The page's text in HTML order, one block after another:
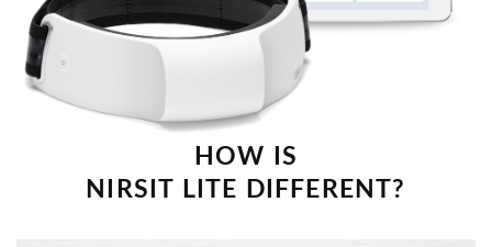
HOW IS
NIRSIT LITE DIFFERENT?